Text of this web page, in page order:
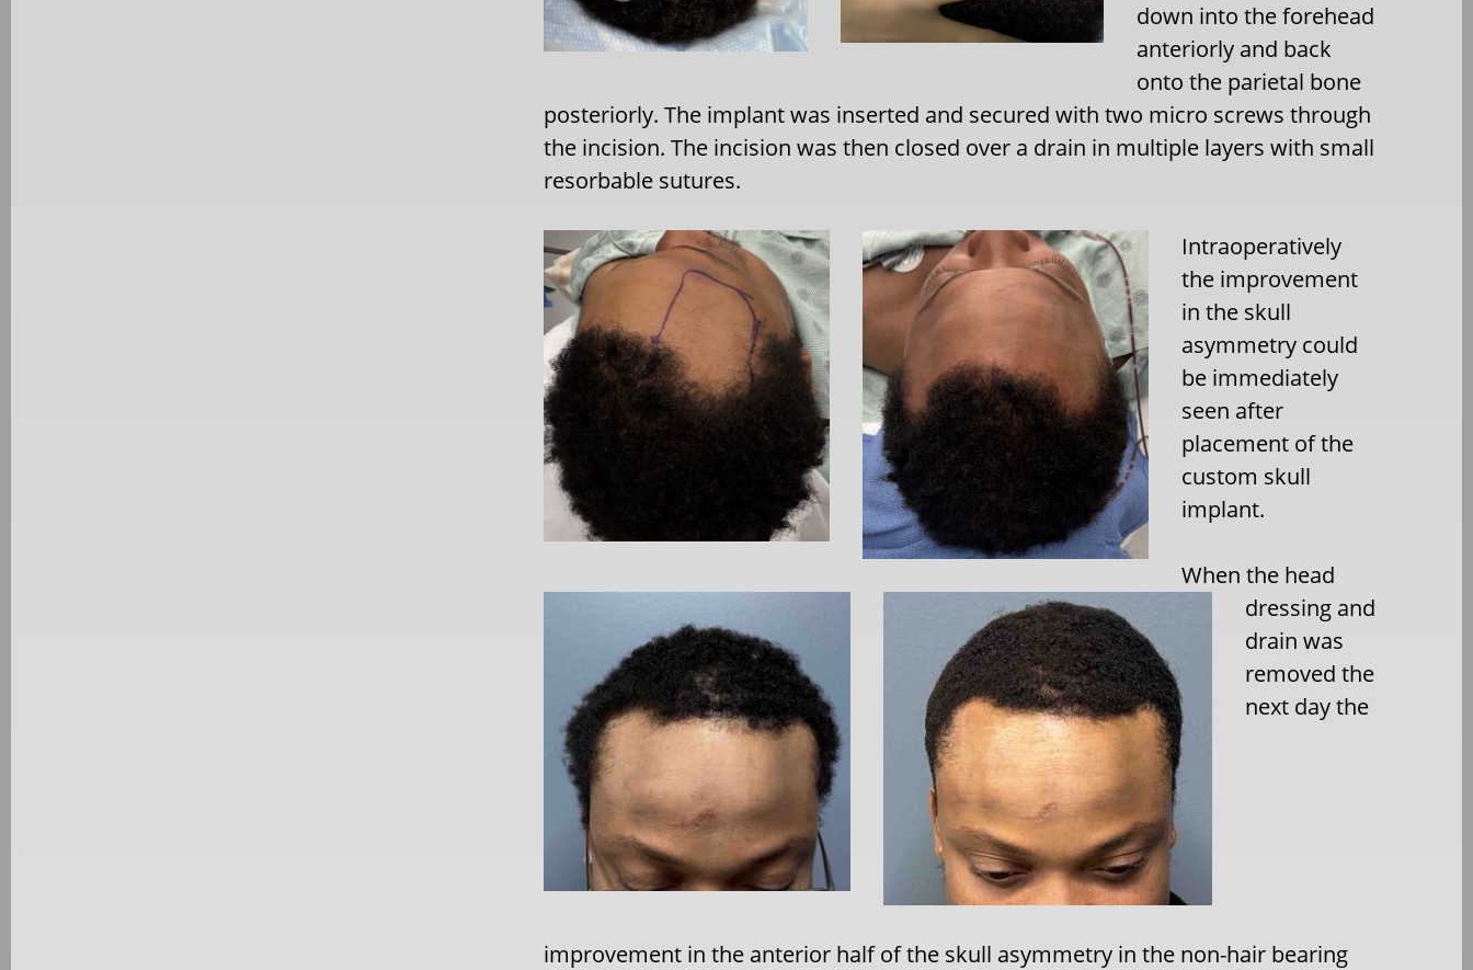
down into the forehead
anteriorly and back
onto the parietal bone
posteriorly. The implant was inserted and secured with two micro screws through
the incision. The incision was then closed over a drain in multiple layers with small
resorbable sutures.
Intraoperatively
the improvement
in the skull
asymmetry could
be immediately
seen after
placement of the
custom skull
implant.
When the head
dressing and
drain was
removed the
next day the
improvement in the anterior half of the skull asymmetry in the non-hair bearing